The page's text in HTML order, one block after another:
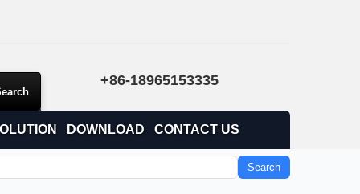
+86-18965153335
DOWNLOAD CONTACT US
Search